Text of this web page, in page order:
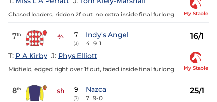
Chased leaders, ridden 2f out, no extra inside final furlong My Stable
7th ¾ 7
(3)
Indy's Angel
4 9-1
16/1
T: P A Kirby J: Rhys Elliott
Midfield, edged right over 1f out, faded inside final furlong My Stable
8th sh 9
(7)
Nazca
7 9-0
25/1